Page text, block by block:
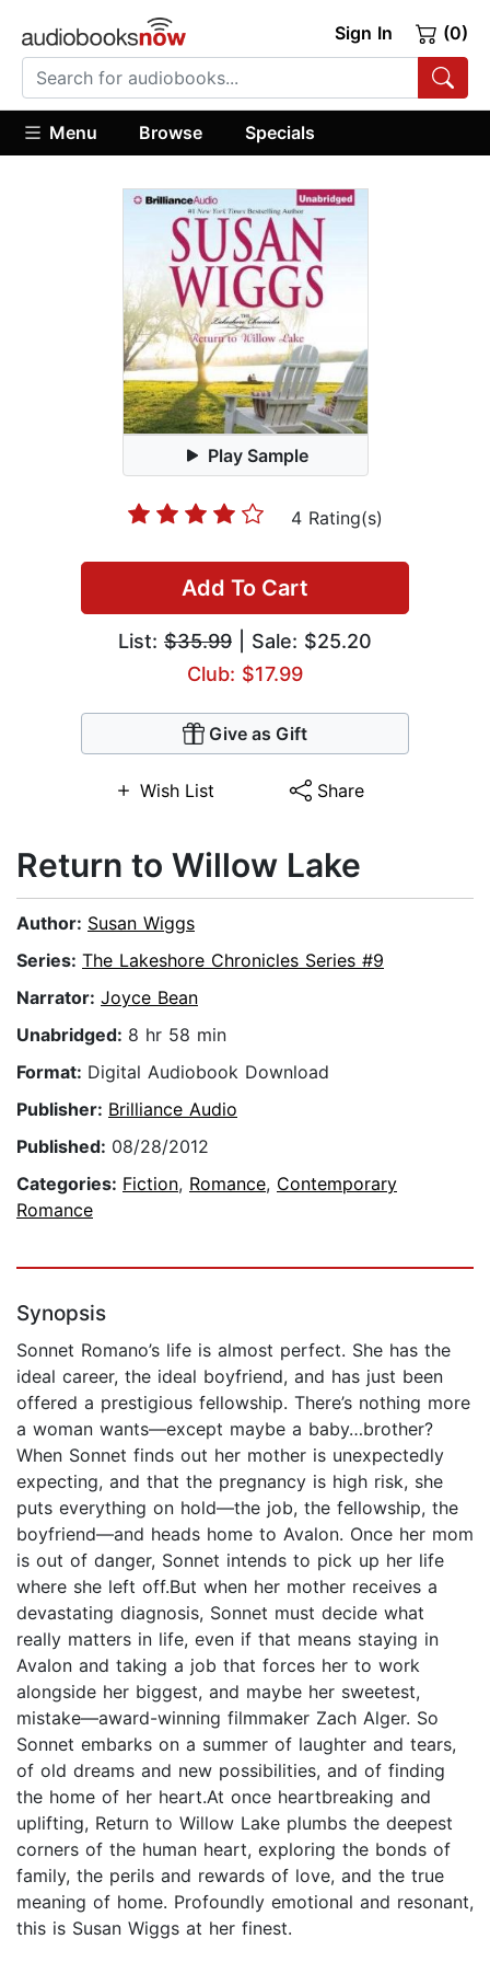
Sign In (0)
Menu Browse Specials
Play Sample
4 Rating(s)
Add To Cart
List: $35.99 | Sale: $25.20
Club: $17.99
Give as Gift
Wish List Share
Return to Willow Lake
Author: Susan Wiggs
Series: The Lakeshore Chronicles Series #9
Narrator: Joyce Bean
Unabridged: 8 hr 58 min
Format: Digital Audiobook Download
Publisher: Brilliance Audio
Published: 08/28/2012
Categories: Fiction, Romance, Contemporary
Romance
Synopsis
Sonnet Romano’s life is almost perfect. She has the
ideal career, the ideal boyfriend, and has just been
offered a prestigious fellowship. There’s nothing more
a woman wants—except maybe a baby…brother?
When Sonnet finds out her mother is unexpectedly
expecting, and that the pregnancy is high risk, she
puts everything on hold—the job, the fellowship, the
boyfriend—and heads home to Avalon. Once her mom
is out of danger, Sonnet intends to pick up her life
where she left off.But when her mother receives a
devastating diagnosis, Sonnet must decide what
really matters in life, even if that means staying in
Avalon and taking a job that forces her to work
alongside her biggest, and maybe her sweetest,
mistake—award-winning filmmaker Zach Alger. So
Sonnet embarks on a summer of laughter and tears,
of old dreams and new possibilities, and of finding
the home of her heart.At once heartbreaking and
uplifting, Return to Willow Lake plumbs the deepest
corners of the human heart, exploring the bonds of
family, the perils and rewards of love, and the true
meaning of home. Profoundly emotional and resonant,
this is Susan Wiggs at her finest.